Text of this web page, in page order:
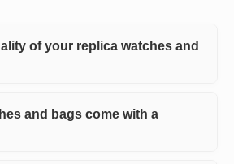
of your replica watches and
and bags come with a